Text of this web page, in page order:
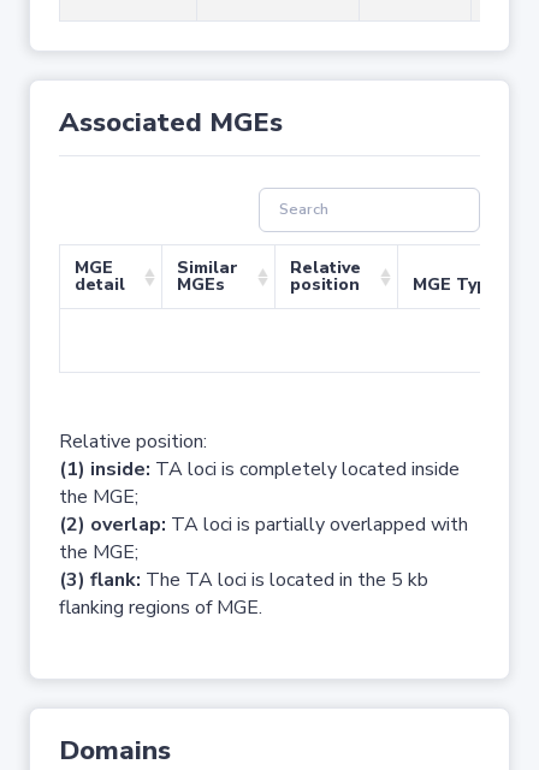
Associated MGEs
MGE
detail
Similar
MGEs
Relative
position MGE Type
Relative position:
(1) inside: TA loci is completely located inside
the MGE;
(2) overlap: TA loci is partially overlapped with
the MGE;
(3) flank: The TA loci is located in the 5 kb
flanking regions of MGE.
Domains